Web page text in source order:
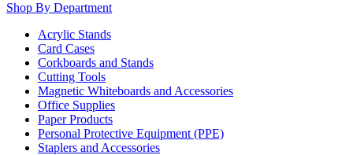
Shop By Department
Acrylic Stands
Card Cases
Corkboards and Stands
Cutting Tools
Magnetic Whiteboards and Accessories
Office Supplies
Paper Products
Personal Protective Equipment (PPE)
Staplers and Accessories